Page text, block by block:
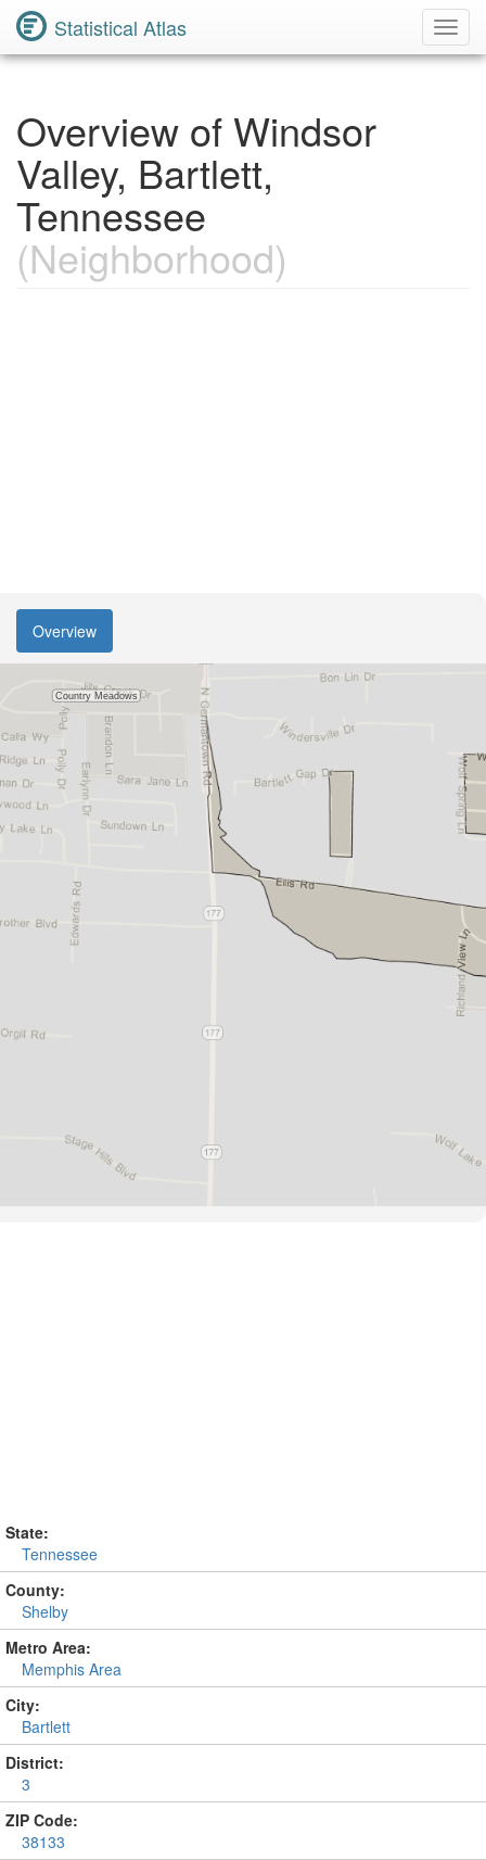
Statistical Atlas
Overview of Windsor
Valley, Bartlett,
Tennessee
(Neighborhood)
Overview
State:
Tennessee
County:
Shelby
Metro Area:
Memphis Area
City:
Bartlett
District:
3
ZIP Code:
38133